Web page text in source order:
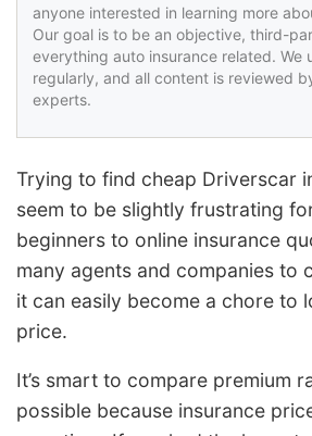
anyone interested in learning more
Our goal is to be an objective, third-
everything auto insurance related. We
regularly, and all content is reviewed
experts.
Trying to find cheap Driverscar
seem to be slightly frustrating
beginners to online insurance
many agents and companies to
it can easily become a chore to
price.
It’s smart to compare premium
possible because insurance